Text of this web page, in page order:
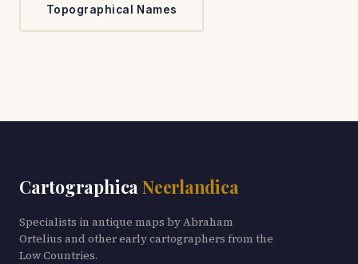
Topographical Names
Cartographica Neerlandica
Specialists in antique maps by Abraham
Ortelius and other early cartographers from the
Low Countries.